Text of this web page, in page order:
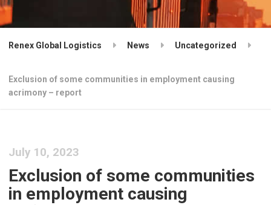
Renex Global Logistics News Uncategorized
Exclusion of some communities in employment causing
acrimony – report
July 10, 2023
Exclusion of some communities
in employment causing